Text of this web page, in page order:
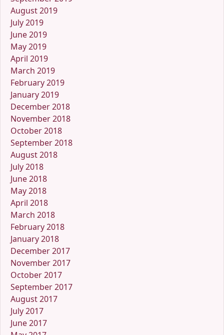
August 2019
July 2019
June 2019
May 2019
April 2019
March 2019
February 2019
January 2019
December 2018
November 2018
October 2018
September 2018
August 2018
July 2018
June 2018
May 2018
April 2018
March 2018
February 2018
January 2018
December 2017
November 2017
October 2017
September 2017
August 2017
July 2017
June 2017